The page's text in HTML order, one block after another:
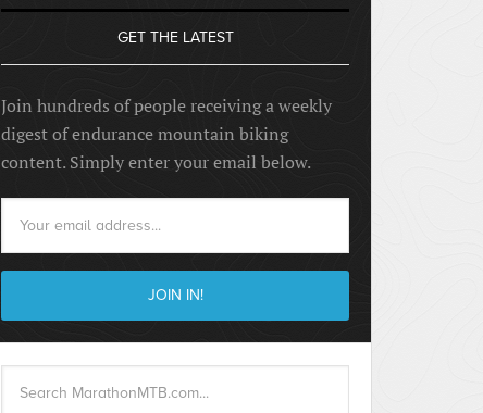
GET THE LATEST
Join hundreds of people receiving a weekly
digest of endurance mountain biking
content. Simply enter your email below.